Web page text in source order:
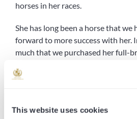
This website uses cookies
horses in her races.
She has long been a horse that we
forward to more success with her.
much that we purchased her full-
track this year. The pair are by
stallions, and out of WARM